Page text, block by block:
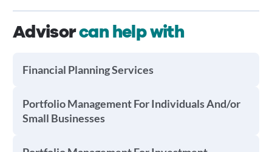
Advisorcan help with
Financial Planning Services
Portfolio Management For Individuals And/or
Small Businesses